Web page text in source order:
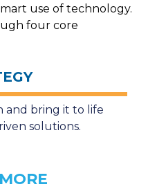
use of technology.
four core
and bring it to life
solutions.